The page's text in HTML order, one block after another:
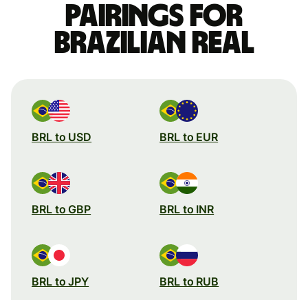
pairings for
Brazilian real
BRL to USD BRL to EUR
BRL to GBP BRL to INR
BRL to JPY BRL to RUB